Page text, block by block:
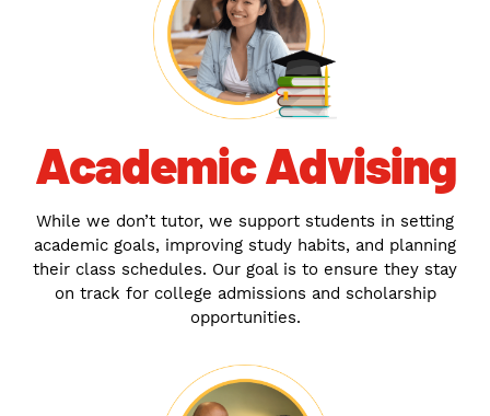
Academic Advising
While we don’t tutor, we support students in setting
academic goals, improving study habits, and planning
their class schedules. Our goal is to ensure they stay
on track for college admissions and scholarship
opportunities.